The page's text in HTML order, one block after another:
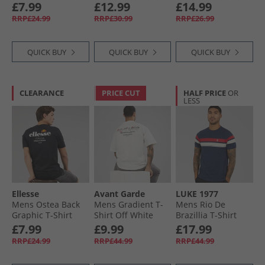
Light Grey
£7.99
RRP£24.99
QUICK BUY
Seasonal Cotton T-
Shirt Cold Grey
£12.99
RRP£30.99
QUICK BUY
Heather/​Black
£14.99
RRP£26.99
QUICK BUY
CLEARANCE
Ellesse
Mens Ostea Back
Graphic T-Shirt
Black
£7.99
RRP£24.99
PRICE CUT
Avant Garde
Mens Gradient T-
Shirt Off White
£9.99
RRP£44.99
HALF PRICE OR
LESS
LUKE 1977
Mens Rio De
Brazillia T-Shirt
Navy/​Marina Red/​
Stone
£17.99
RRP£44.99